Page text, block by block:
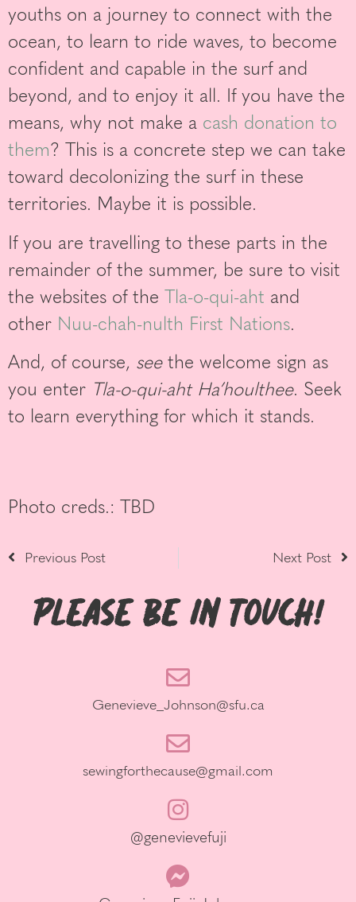
youths on a journey to connect with the
ocean, to learn to ride waves, to become
confident and capable in the surf and
beyond, and to enjoy it all. If you have the
means, why not make a cash donation to
them? This is a concrete step we can take
toward decolonizing the surf in these
territories. Maybe it is possible.
If you are travelling to these parts in the
remainder of the summer, be sure to visit
the websites of the Tla-o-qui-aht and
other Nuu-chah-nulth First Nations.
And, of course, seethe welcome sign as
you enter Tla-o-qui-aht Ha’houlthee. Seek
to learn everything for which it stands.
Photo creds.: TBD
Previous Post Next Post
Please be in Touch!
Genevieve_Johnson@sfu.ca
sewingforthecause@gmail.com
@genevievefuji